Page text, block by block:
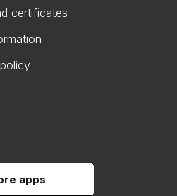
certificates
apps